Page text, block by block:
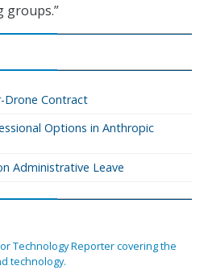
groups.”
Drone Contract
Options in Anthropic
Administrative Leave
Technology Reporter covering the
technology.